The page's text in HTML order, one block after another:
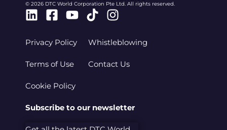
© 2026 DTC World Corporation Pte Ltd. All rights reserved.
Linkedin
Facebook-
Youtube
TiktokInstagram
Privacy Policy
Terms of Use
Cookie Policy
Whistleblowing
Contact Us
Subscribe to our newsletter